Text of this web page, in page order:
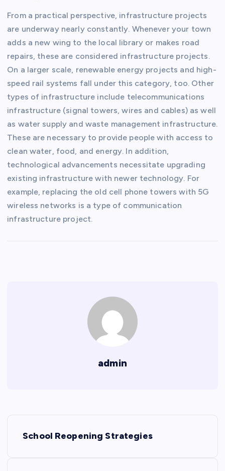
From a practical perspective, infrastructure projects
are underway nearly constantly. Whenever your town
adds a new wing to the local library or makes road
repairs, these are considered infrastructure projects.
On a larger scale, renewable energy projects and high-
speed rail systems fall under this category, too. Other
types of infrastructure include telecommunications
infrastructure (signal towers, wires and cables) as well
as water supply and waste management infrastructure.
These are necessary to provide people with access to
clean water, food, and energy. In addition,
technological advancements necessitate upgrading
existing infrastructure with newer technology. For
example, replacing the old cell phone towers with 5G
wireless networks is a type of communication
infrastructure project.
admin
School Reopening Strategies